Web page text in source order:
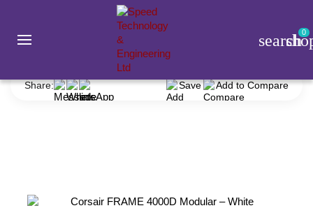
search0
Share: Save Add to Compare